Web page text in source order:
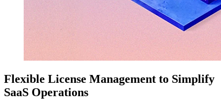
Flexible License Management to Simplify
SaaS Operations